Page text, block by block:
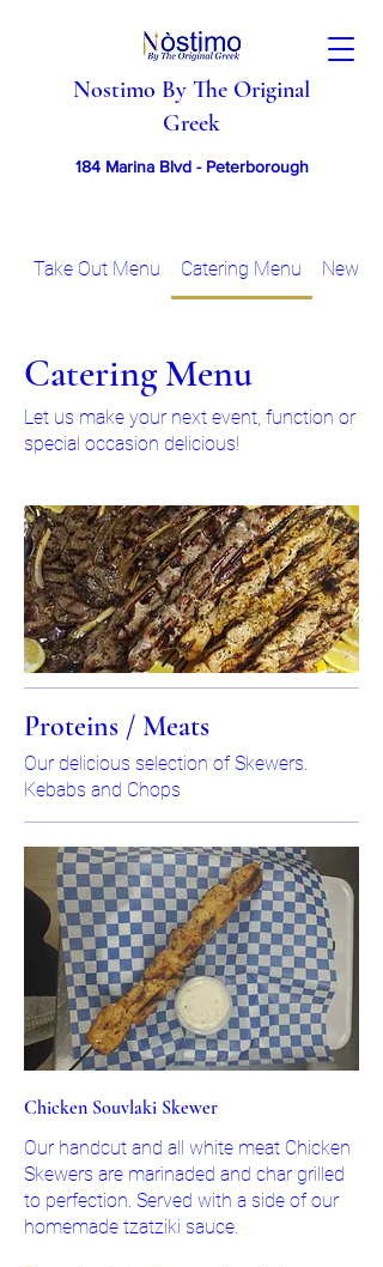
Nostimo By The Original
Greek
184 Marina Blvd - Peterborough
Take Out Menu Catering Menu New
Catering Menu
Let us make your next event, function or
special occasion delicious!
Proteins / Meats
Our delicious selection of Skewers.
Kebabs and Chops
Chicken Souvlaki Skewer
Our handcut and all white meat Chicken
Skewers are marinaded and char grilled
to perfection. Served with a side of our
homemade tzatziki sauce.